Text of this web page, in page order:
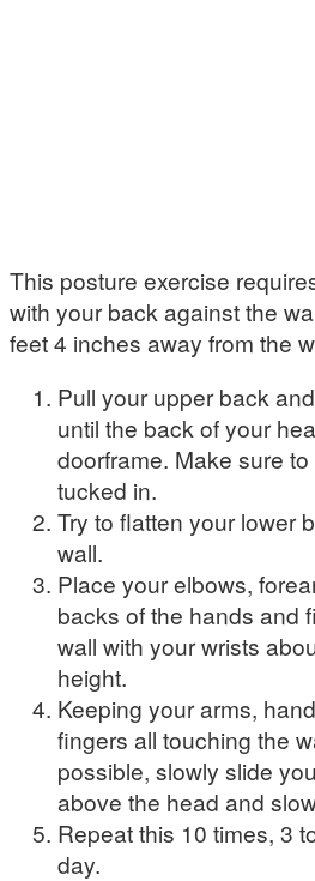
This posture exercise
with your back against the
feet 4 inches away from the
Pull your upper back
until the back of your
doorframe. Make sure
tucked in.
Try to flatten your lower
wall.
Place your elbows,
backs of the hands and
wall with your wrists
height.
Keeping your arms,
fingers all touching the
possible, slowly slide
above the head and
Repeat this 10 times, 3
day.